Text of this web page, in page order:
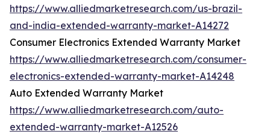
https://www.alliedmarketresearch.com/us-brazil-
and-india-extended-warranty-market-A14272
Consumer Electronics Extended Warranty Market
https://www.alliedmarketresearch.com/consumer-
electronics-extended-warranty-market-A14248
Auto Extended Warranty Market
https://www.alliedmarketresearch.com/auto-
extended-warranty-market-A12526